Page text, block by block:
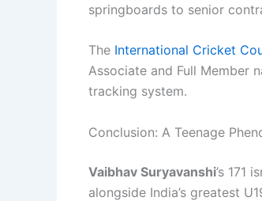
springboards to senior
The International Cricket
Associate and Full Member
tracking system.
Conclusion: A Teenage
Vaibhav Suryavanshi’s 171
alongside India’s greatest